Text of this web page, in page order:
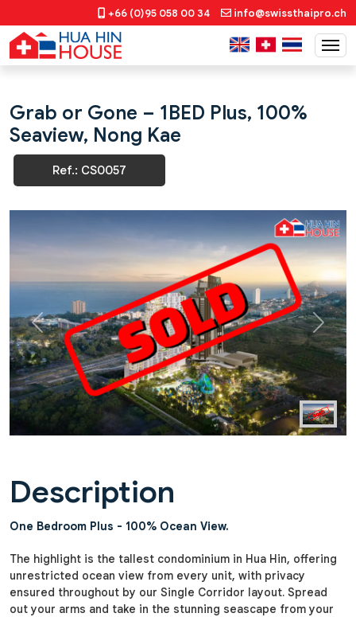
+66 (0)95 058 00 34 info@swissthaipro.ch
Grab or Gone – 1BED Plus, 100%
Seaview, Nong Kae
Ref.: CS0057
Previous Next
Description
One Bedroom Plus - 100% Ocean View.
The highlight is the tallest condominium in Hua Hin, offering
unrestricted ocean view from every unit, with privacy
ensured throughout by our Single Corridor layout. Spread
out your arms and take in the stunning seascape from your